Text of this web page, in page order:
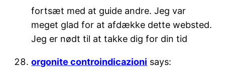
fortsæt med at guide andre. Jeg var
meget glad for at afdække dette websted.
Jeg er nødt til at takke dig for din tid
orgonite controindicazioni says: